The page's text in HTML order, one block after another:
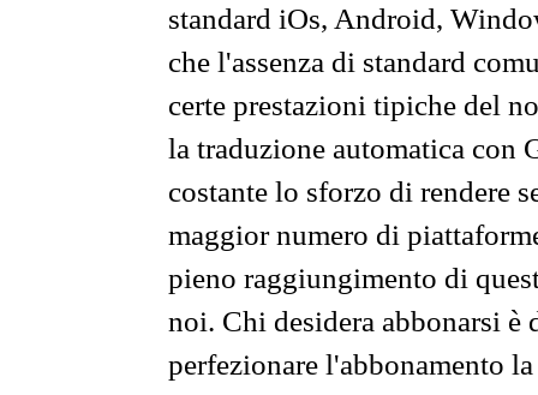
standard iOs, Android,
che l'assenza di standard
certe prestazioni tipiche del
la traduzione automatica con
costante lo sforzo di rendere
maggior numero di
pieno raggiungimento di
noi. Chi desidera abbonarsi
perfezionare l'abbonamento